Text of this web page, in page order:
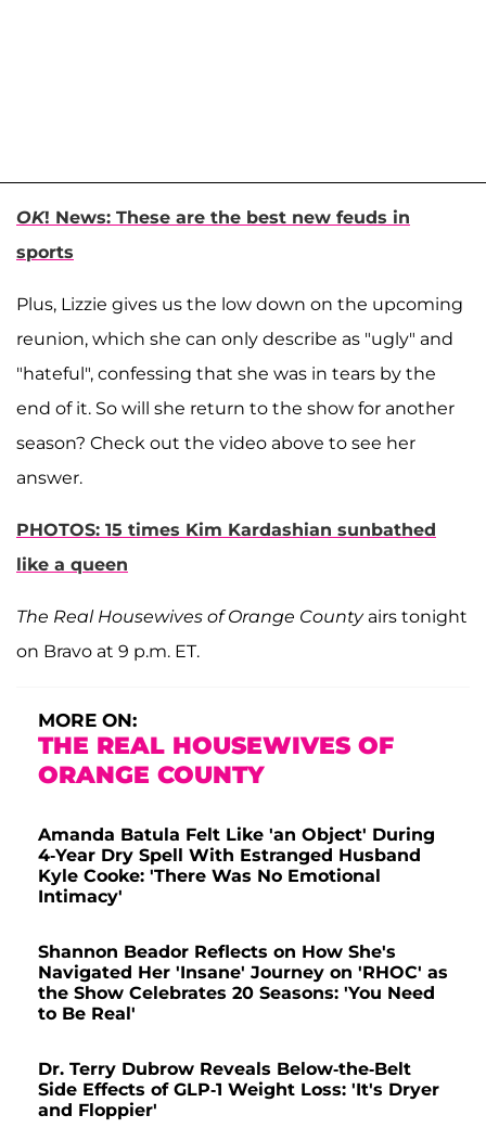
OK! News: These are the best new feuds in
sports
Plus, Lizzie gives us the low down on the upcoming
reunion, which she can only describe as "ugly" and
"hateful", confessing that she was in tears by the
end of it. So will she return to the show for another
season? Check out the video above to see her
answer.
PHOTOS: 15 times Kim Kardashian sunbathed
like a queen
The Real Housewives of Orange Countyairs tonight
on Bravo at 9 p.m. ET.
MORE ON:
THE REAL HOUSEWIVES OF
ORANGE COUNTY
Amanda Batula Felt Like 'an Object' During
4-Year Dry Spell With Estranged Husband
Kyle Cooke: 'There Was No Emotional
Intimacy'
Shannon Beador Reflects on How She's
Navigated Her 'Insane' Journey on 'RHOC' as
the Show Celebrates 20 Seasons: 'You Need
to Be Real'
Dr. Terry Dubrow Reveals Below-the-Belt
Side Effects of GLP-1 Weight Loss: 'It's Dryer
and Floppier'